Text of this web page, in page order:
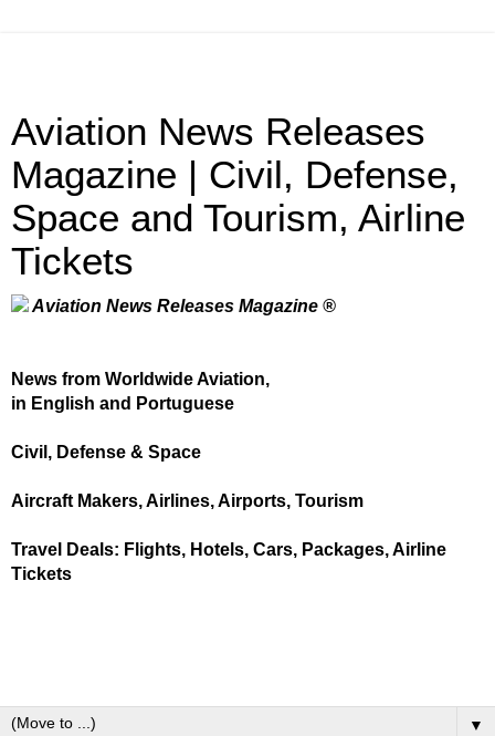
Aviation News Releases
Magazine | Civil, Defense,
Space and Tourism, Airline
Tickets
Aviation News Releases Magazine ®
News from Worldwide Aviation,
in English and Portuguese
Civil, Defense & Space
Aircraft Makers, Airlines, Airports, Tourism
Travel Deals: Flights, Hotels, Cars, Packages, Airline
Tickets
▼